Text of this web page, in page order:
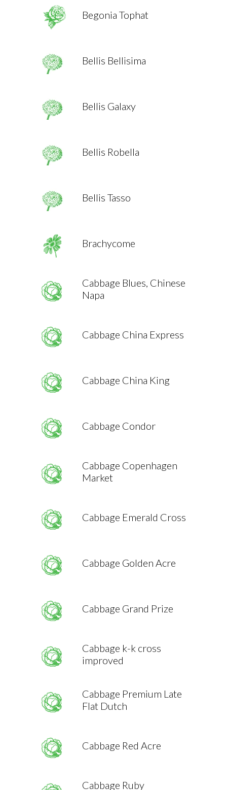
Begonia Tophat
Bellis Bellisima
Bellis Galaxy
Bellis Robella
Bellis Tasso
Brachycome
Cabbage Blues, Chinese
Napa
Cabbage China Express
Cabbage China King
Cabbage Condor
Cabbage Copenhagen
Market
Cabbage Emerald Cross
Cabbage Golden Acre
Cabbage Grand Prize
Cabbage k-k cross
improved
Cabbage Premium Late
Flat Dutch
Cabbage Red Acre
Cabbage Ruby